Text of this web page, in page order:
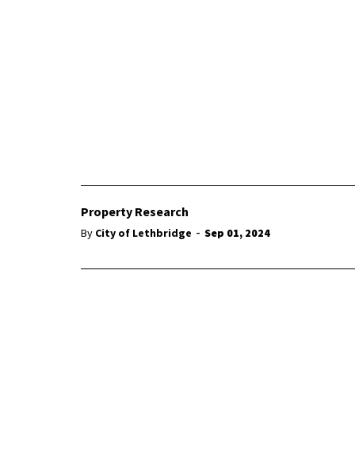
Property Research
By City of Lethbridge - Sep 01, 2024